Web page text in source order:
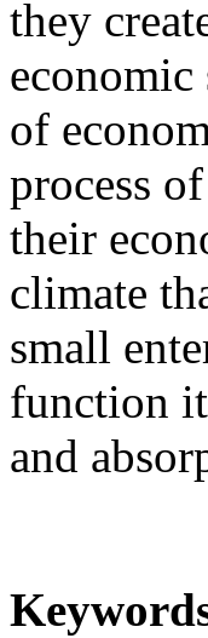
they
of
process
their
climate
small
function
and